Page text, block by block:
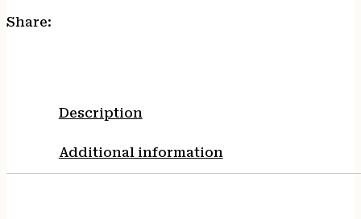
Share:
Description
Additional information